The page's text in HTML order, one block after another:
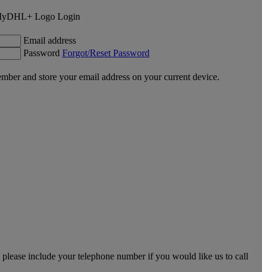
Login
Email address
Password Forgot/Reset Password
and store your email address on your current device.
include your telephone number if you would like us to call